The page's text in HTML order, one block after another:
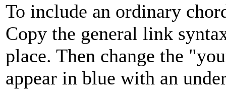
To include an ordinary
Copy the general link
place. Then change the
appear in blue with an